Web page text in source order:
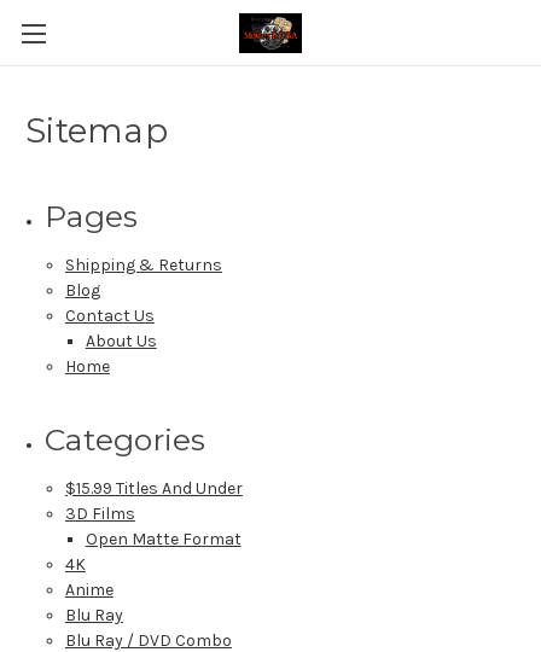
Sitemap
Pages
Shipping & Returns
Blog
Contact Us
About Us
Home
Categories
$15.99 Titles And Under
3D Films
Open Matte Format
4K
Anime
Blu Ray
Blu Ray / DVD Combo